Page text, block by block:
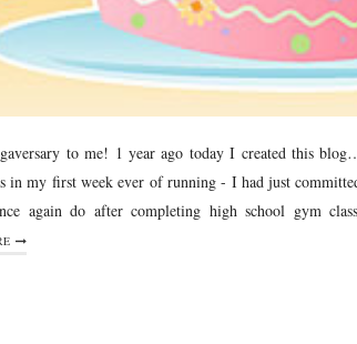
to me! 1 year ago today I created this
in my first week ever of running - I had just
again do after completing high school gym